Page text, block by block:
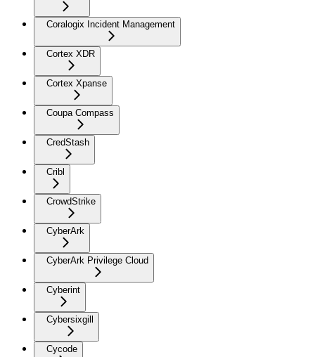
Coralogix Incident Management
Cortex XDR
Cortex Xpanse
Coupa Compass
CredStash
Cribl
CrowdStrike
CyberArk
CyberArk Privilege Cloud
Cyberint
Cybersixgill
Cycode